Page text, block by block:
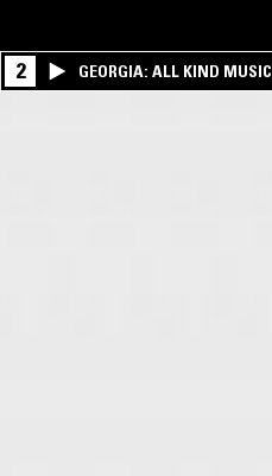
2 GEORGIA: ALL KIND MUSIC